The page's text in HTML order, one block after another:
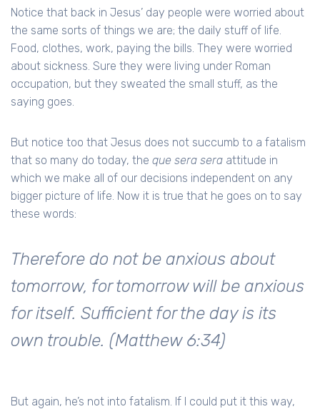
Notice that back in Jesus’ day people were worried about
the same sorts of things we are; the daily stuff of life.
Food, clothes, work, paying the bills. They were worried
about sickness. Sure they were living under Roman
occupation, but they sweated the small stuff, as the
saying goes.
But notice too that Jesus does not succumb to a fatalism
that so many do today, the que sera sera attitude in
which we make all of our decisions independent on any
bigger picture of life. Now it is true that he goes on to say
these words:
Therefore do not be anxious about
tomorrow, for tomorrow will be anxious
for itself. Sufficient for the day is its
own trouble. (Matthew 6:34)
But again, he’s not into fatalism. If I could put it this way,